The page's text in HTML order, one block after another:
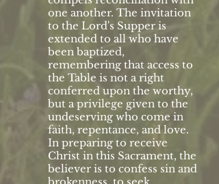
one another. The invitation
to the Lord's Supper is
extended to all who have
been baptized,
remembering that access to
the Table is not a right
conferred upon the worthy,
but a privilege given to the
undeserving who come in
faith, repentance, and love.
In preparing to receive
Christ in this Sacrament, the
believer is to confess sin and